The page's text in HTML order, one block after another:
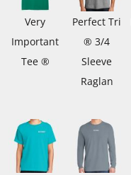
Very
Important
Tee ®
Perfect Tri
® 3/4
Sleeve
Raglan